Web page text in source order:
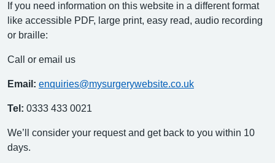
If you need information on this website in a different format
like accessible PDF, large print, easy read, audio recording
or braille:
Call or email us
Email: enquiries@mysurgerywebsite.co.uk
Tel: 0333 433 0021
We’ll consider your request and get back to you within 10
days.